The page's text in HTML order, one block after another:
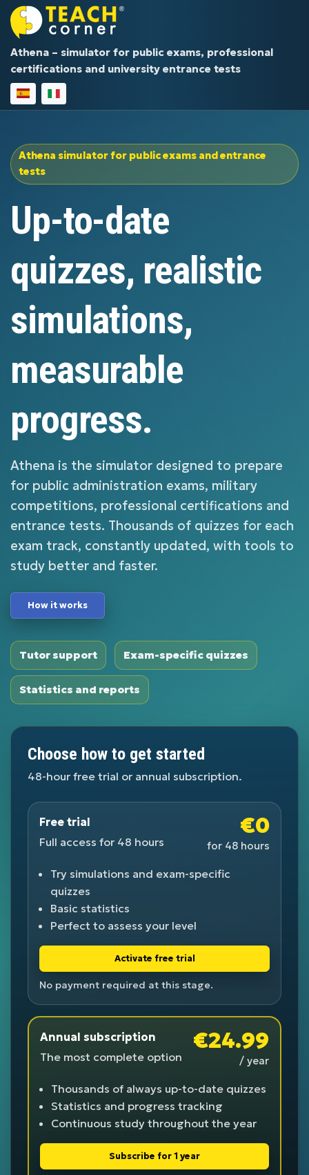
Athena – simulator for public exams, professional
certifications and university entrance tests
Athena simulator for public exams and entrance
tests
Up-to-date
quizzes, realistic
simulations,
measurable
progress.
Athena is the simulator designed to prepare
for public administration exams, military
competitions, professional certifications and
entrance tests. Thousands of quizzes for each
exam track, constantly updated, with tools to
study better and faster.
How it works
Tutor support Exam-specific quizzes
Statistics and reports
Choose how to get started
48-hour free trial or annual subscription.
Free trial
Full access for 48 hours
€0
for 48 hours
Try simulations and exam-specific
quizzes
Basic statistics
Perfect to assess your level
Activate free trial
No payment required at this stage.
Annual subscription
The most complete option
€24.99
/ year
Thousands of always up-to-date quizzes
Statistics and progress tracking
Continuous study throughout the year
Subscribe for 1 year